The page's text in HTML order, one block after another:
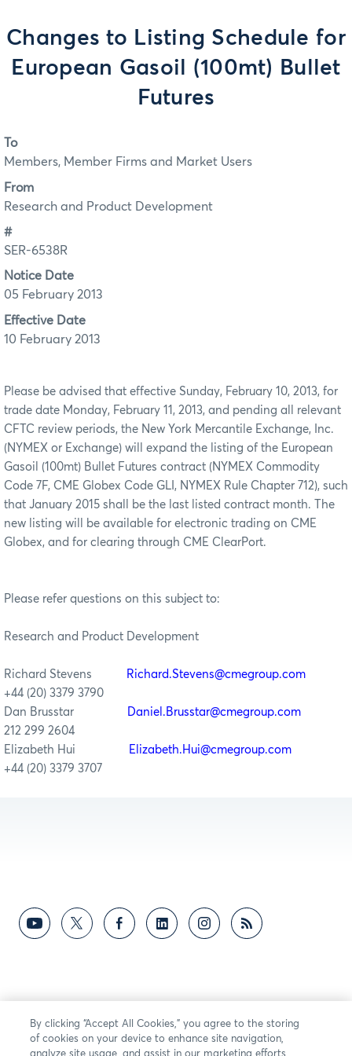
Changes to Listing Schedule for
European Gasoil (100mt) Bullet
Futures
To
Members, Member Firms and Market Users
From
Research and Product Development
#
SER-6538R
Notice Date
05 February 2013
Effective Date
10 February 2013
Please be advised that effective Sunday, February 10, 2013, for
trade date Monday, February 11, 2013, and pending all relevant
CFTC review periods, the New York Mercantile Exchange, Inc.
(NYMEX or Exchange) will expand the listing of the European
Gasoil (100mt) Bullet Futures contract (NYMEX Commodity
Code 7F, CME Globex Code GLI, NYMEX Rule Chapter 712), such
that January 2015 shall be the last listed contract month. The
new listing will be available for electronic trading on CME
Globex, and for clearing through CME ClearPort.
Please refer questions on this subject to:
Research and Product Development
Richard Stevens
Richard.Stevens@cmegroup.com
+44 (20) 3379 3790
Dan Brusstar
Daniel.Brusstar@cmegroup.com
212 299 2604
Elizabeth Hui
Elizabeth.Hui@cmegroup.com
+44 (20) 3379 3707
By clicking “Accept All Cookies,” you agree to the storing
of cookies on your device to enhance site navigation,